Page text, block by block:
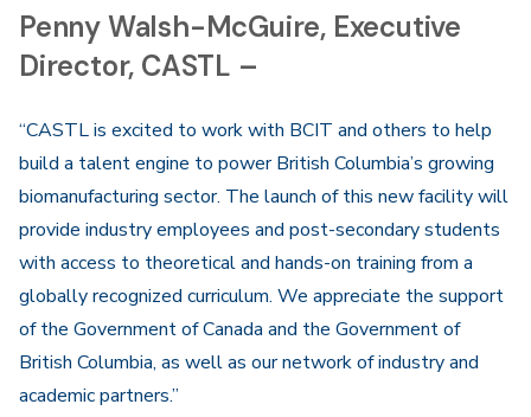
Penny Walsh-McGuire, Executive
Director, CASTL –
“CASTL is excited to work with BCIT and others to help
build a talent engine to power British Columbia’s growing
biomanufacturing sector. The launch of this new facility will
provide industry employees and post-secondary students
with access to theoretical and hands-on training from a
globally recognized curriculum. We appreciate the support
of the Government of Canada and the Government of
British Columbia, as well as our network of industry and
academic partners.”